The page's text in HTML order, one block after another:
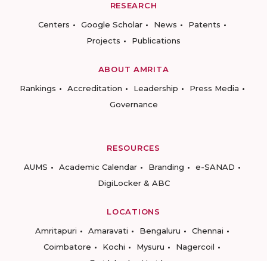
RESEARCH
Centers
Google Scholar News
Patents
Projects
Publications
ABOUT AMRITA
Rankings
Accreditation Leadership
Press Media
Governance
RESOURCES
AUMS
Academic Calendar Branding
e-SANAD
DigiLocker & ABC
LOCATIONS
Amritapuri
Amaravati Bengaluru
Chennai
Coimbatore
Kochi Mysuru
Nagercoil